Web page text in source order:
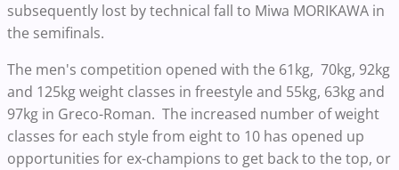
subsequently lost by technical fall to Miwa MORIKAWA in
the semifinals.
The men's competition opened with the 61kg, 70kg, 92kg
and 125kg weight classes in freestyle and 55kg, 63kg and
97kg in Greco-Roman. The increased number of weight
classes for each style from eight to 10 has opened up
opportunities for ex-champions to get back to the top, or